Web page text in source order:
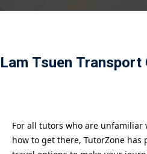
Lam Tsuen
For all tutors who are unfamiliar
how to get there, TutorZone